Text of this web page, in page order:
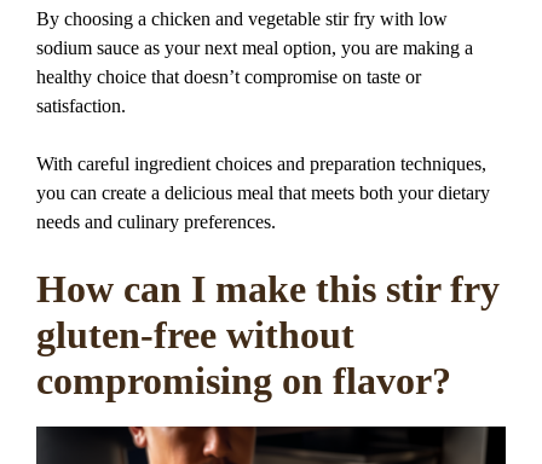
By choosing a chicken and vegetable stir fry with low
sodium sauce as your next meal option, you are making a
healthy choice that doesn’t compromise on taste or
satisfaction.
With careful ingredient choices and preparation techniques,
you can create a delicious meal that meets both your dietary
needs and culinary preferences.
How can I make this stir fry
gluten-free without
compromising on flavor?